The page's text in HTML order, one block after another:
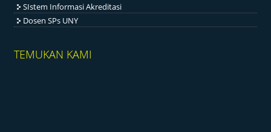
SIstem Informasi Akreditasi
Dosen SPs UNY
TEMUKAN KAMI